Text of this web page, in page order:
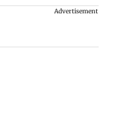
Advertisement